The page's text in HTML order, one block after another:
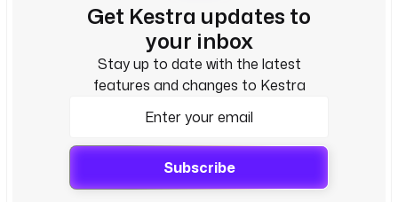
Get Kestra updates to
your inbox
Stay up to date with the latest
features and changes to Kestra
Subscribe